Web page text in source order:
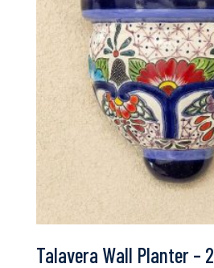
Talavera Wall Planter – 2